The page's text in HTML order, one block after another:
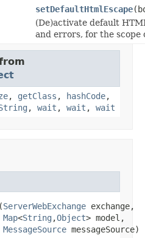
setDefaultHtmlEscape
(De)activate default
and errors, for the scope
, getClass , hashCode,
, wait , wait , wait
ServerWebExchange exchange,
Map<String ,Object> model,
MessageSource messageSource)